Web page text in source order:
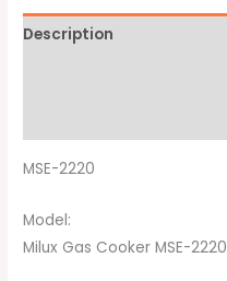
Description
MSE-2220
Model:
Milux Gas Cooker MSE-2220